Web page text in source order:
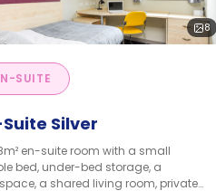
8
SUITE
Silver
en-suite room with a small
bed, under-bed storage, a
a shared living room, private